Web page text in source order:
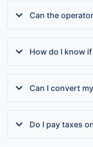
Can the
How do I know
Can I convert
Do I pay taxes